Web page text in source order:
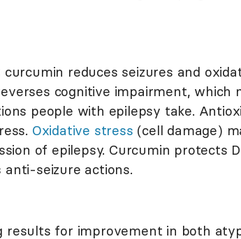
reduces seizures and
cognitive impairment, which
people with epilepsy take.
Oxidative stress (cell damage)
of epilepsy. Curcumin protects
anti-seizure actions.
results for improvement in both